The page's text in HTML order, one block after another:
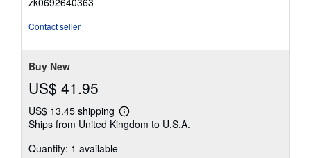
of
Contact seller
Buy New
US$ 41.95
US$ 13.45 shipping
Learn
more
Ships from United Kingdom to U.S.A.
Quantity: 1 available